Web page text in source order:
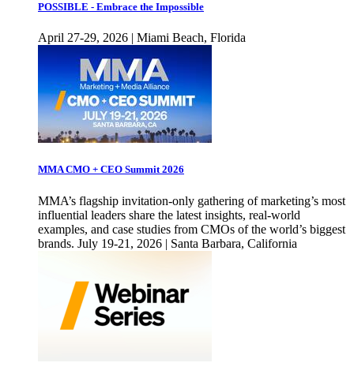
POSSIBLE - Embrace the Impossible
April 27-29, 2026 | Miami Beach, Florida
MMA CMO + CEO Summit 2026
MMA’s flagship invitation-only gathering of marketing’s most
influential leaders share the latest insights, real-world
examples, and case studies from CMOs of the world’s biggest
brands. July 19-21, 2026 | Santa Barbara, California